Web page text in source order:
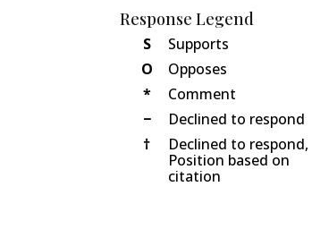
Response Legend
S
Supports
O
Opposes
*
Comment
−
Declined to respond
†
Declined to respond,
Position based on
citation